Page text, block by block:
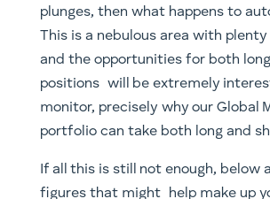
If all this is still not enough, below
figures that might help make up
2025, 2026, 2027
– The years in
Belgium and Austria respectively
introducing bans on non-electric
scope for Belgium only extends to
company cars.